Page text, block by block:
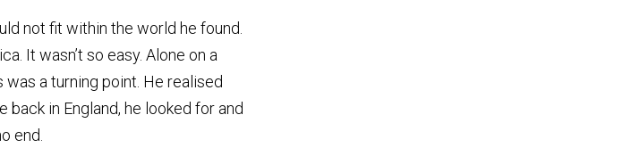
not fit within the world he found.
It wasn’t so easy. Alone on a
was a turning point. He realised
in England, he looked for and
end.